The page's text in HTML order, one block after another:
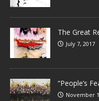
The Great
July 7, 2017
“People’s
November